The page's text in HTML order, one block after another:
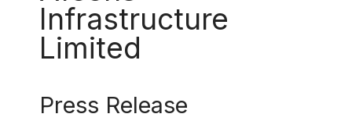
Infrastructure
Limited
Press Release